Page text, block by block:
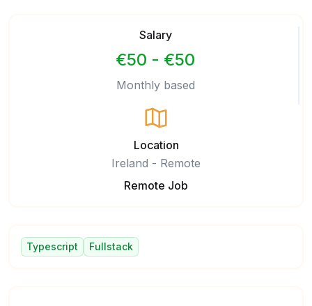
Salary
€50 - €50
Monthly based
Location
Ireland - Remote
Remote Job
Typescript Fullstack